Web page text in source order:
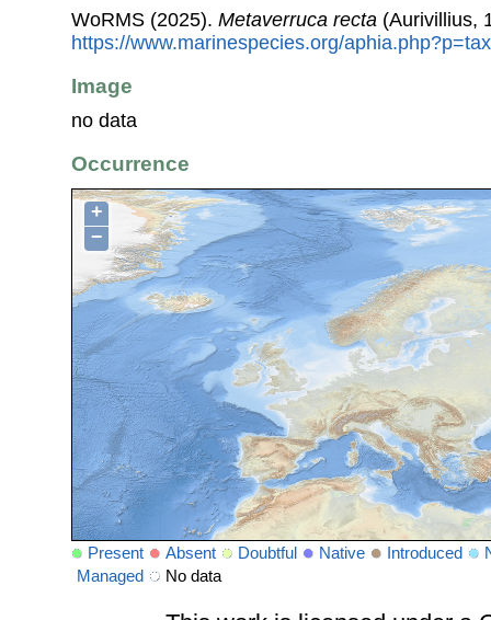
WoRMS (2025). Metaverruca recta (Aurivillius,
https://www.marinespecies.org/
Image
no data
Occurrence
+
−
Present Absent Doubtful Native Introduced
Managed
No data